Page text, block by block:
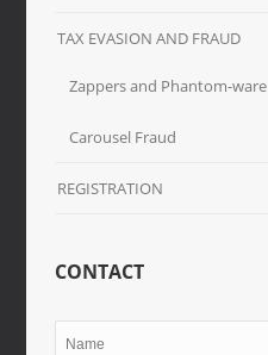
TAX EVASION AND FRAUD
Zappers and Phantom-ware
Carousel Fraud
REGISTRATION
CONTACT